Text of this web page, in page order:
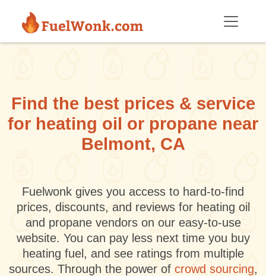
Find the best prices & service
for heating oil or propane near
Belmont, CA
Fuelwonk gives you access to hard-to-find
prices, discounts, and reviews for heating oil
and propane vendors on our easy-to-use
website. You can pay less next time you buy
heating fuel, and see ratings from multiple
sources. Through the power of crowd sourcing,